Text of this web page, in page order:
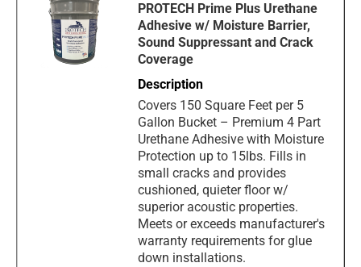
PROTECH Prime Plus Urethane
Adhesive w/ Moisture Barrier,
Sound Suppressant and Crack
Coverage
Covers 150 Square Feet per 5
Gallon Bucket – Premium 4 Part
Urethane Adhesive with Moisture
Protection up to 15lbs. Fills in
small cracks and provides
cushioned, quieter floor w/
superior acoustic properties.
Meets or exceeds manufacturer's
warranty requirements for glue
down installations.